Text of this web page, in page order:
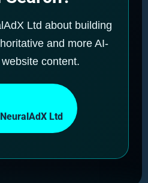
Ltd about building
and more AI-
content.
Ltd